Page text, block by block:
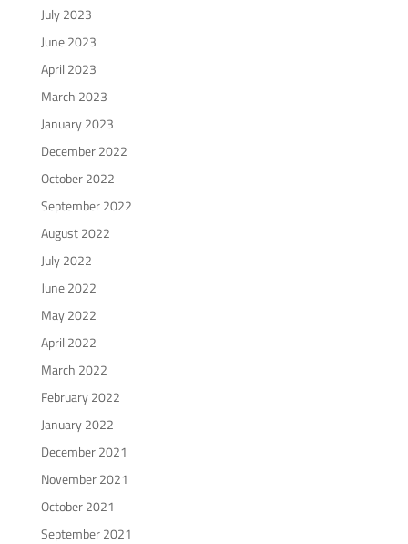
July 2023
June 2023
April 2023
March 2023
January 2023
December 2022
October 2022
September 2022
August 2022
July 2022
June 2022
May 2022
April 2022
March 2022
February 2022
January 2022
December 2021
November 2021
October 2021
September 2021